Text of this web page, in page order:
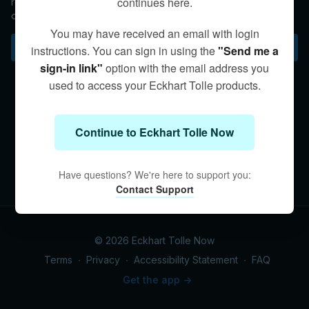
order to realize “the Being state,” or your essential self.
Subscribe to watch
© 2026 Eckhart Tolle Now
Terms ∙ Privacy ∙ Accessibility Statement ∙ FAQ
Get the app ->
You may have received an email with login
instructions. You can sign in using the"Send me a
sign-in link" option with the email address you
used to access your Eckhart Tolle products.
Continue to Eckhart Tolle Now
Have questions? We're here to support you:
Contact Support